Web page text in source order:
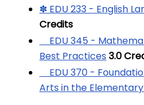
✽ EDU 233 - English
Credits
EDU 345 -
Best Practices 3.0
EDU 370 -
Arts in the